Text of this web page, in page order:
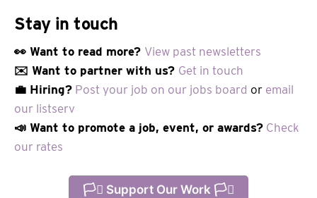
Stay in touch
👀 Want to read more? View past newsletters
✉️ Want to partner with us? Get in touch
💼 Hiring? Post your job on our jobs board or email
our listserv
📣 Want to promote a job, event, or awards? Check
our rates
🏳️‍⚧️ Support Our Work 🏳️‍⚧️